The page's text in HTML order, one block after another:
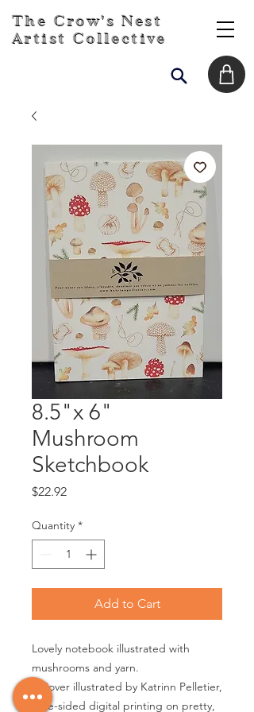
The Crow's Nest
Artist Collective
8.5"x 6"
Mushroom
Sketchbook
$22.92Price
Quantity *
Add to Cart
Lovely notebook illustrated with
mushrooms and yarn.
• Cover illustrated by Katrinn Pelletier,
One-sided digital printing on pretty,